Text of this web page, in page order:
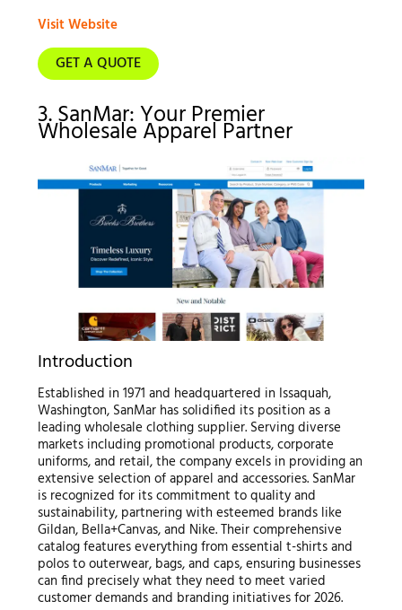
Visit Website
GET A QUOTE
3. SanMar: Your Premier
Wholesale Apparel Partner
Introduction
Established in 1971 and headquartered in Issaquah,
Washington, SanMar has solidified its position as a
leading wholesale clothing supplier. Serving diverse
markets including promotional products, corporate
uniforms, and retail, the company excels in providing an
extensive selection of apparel and accessories. SanMar
is recognized for its commitment to quality and
sustainability, partnering with esteemed brands like
Gildan, Bella+Canvas, and Nike. Their comprehensive
catalog features everything from essential t-shirts and
polos to outerwear, bags, and caps, ensuring businesses
can find precisely what they need to meet varied
customer demands and branding initiatives for 2026.